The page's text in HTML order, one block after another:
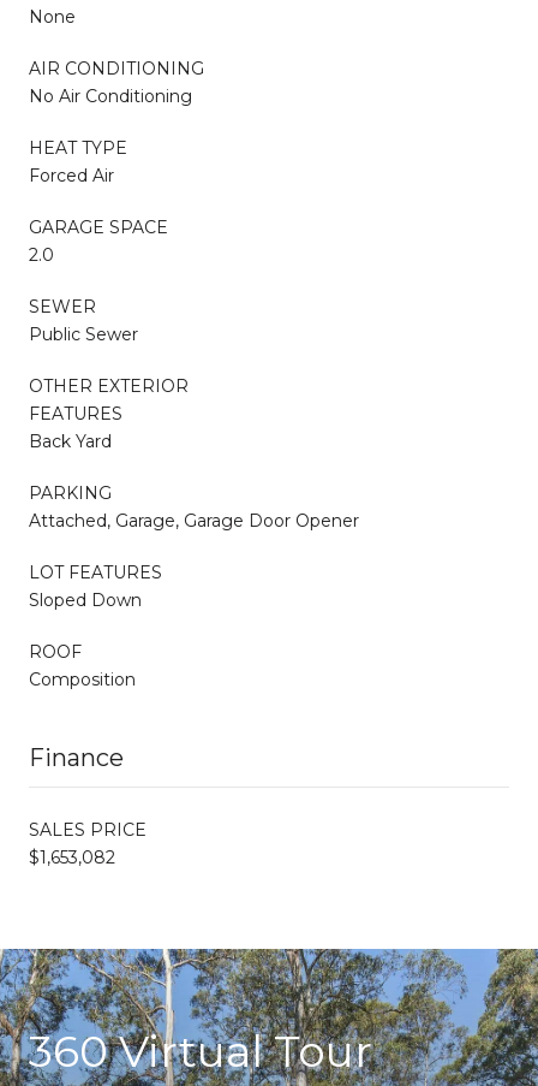
None
AIR CONDITIONING
No Air Conditioning
HEAT TYPE
Forced Air
GARAGE SPACE
2.0
SEWER
Public Sewer
OTHER EXTERIOR
FEATURES
Back Yard
PARKING
Attached, Garage, Garage Door Opener
LOT FEATURES
Sloped Down
ROOF
Composition
Finance
SALES PRICE
$1,653,082
360 Virtual Tour